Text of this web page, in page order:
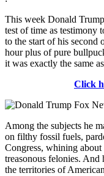
This week Donald
test of time as testimony
to the start of his second
hour plus of pure
it was exactly the same
Click
Among the subjects he
on filthy fossil fuels,
Congress, whining
treasonous felonies.
the territories of